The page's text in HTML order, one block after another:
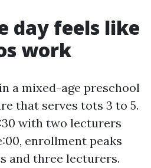
day feels like
work
a mixed-age preschool
that serves tots 3 to 5.
with two lecturers
enrollment peaks
and three lecturers.